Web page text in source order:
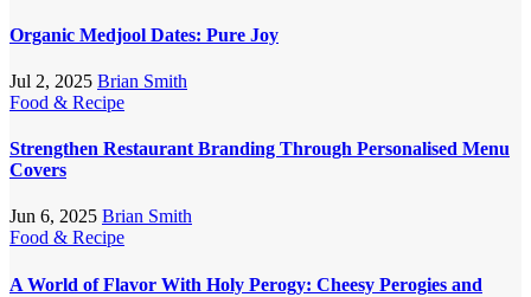
Organic Medjool Dates: Pure Joy
Jul 2, 2025 Brian Smith
Food & Recipe
Strengthen Restaurant Branding Through Personalised Menu
Covers
Jun 6, 2025 Brian Smith
Food & Recipe
A World of Flavor With Holy Perogy: Cheesy Perogies and